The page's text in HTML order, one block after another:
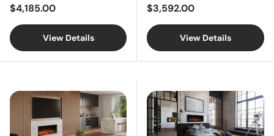
Regular price
$4,185.00
View Details
Regular price
$3,592.00
View Details